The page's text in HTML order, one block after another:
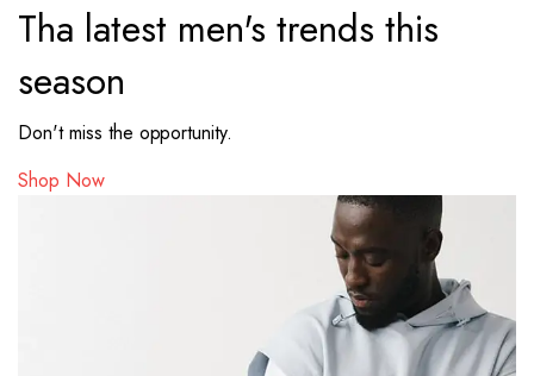
Tha latest men's trends this
season
Don't miss the opportunity.
Shop Now